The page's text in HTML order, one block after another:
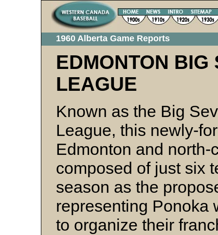
1960 Alberta Game Reports
EDMONTON
LEAGUE
Known as the Big
League, this newly-
Edmonton and north-
composed of just six
season as the
representing Ponoka
to organize their